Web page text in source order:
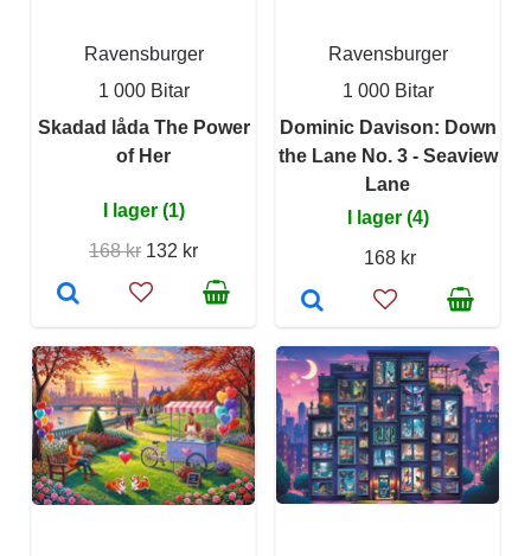
Ravensburger
1 000 Bitar
Skadad låda The Power
of Her
I lager (1)
168 kr 132 kr
Ravensburger
1 000 Bitar
Dominic Davison: Down
the Lane No. 3 - Seaview
Lane
I lager (4)
168 kr